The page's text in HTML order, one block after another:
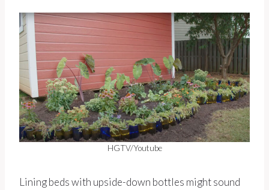
HGTV/Youtube
Lining beds with upside-down bottles might sound